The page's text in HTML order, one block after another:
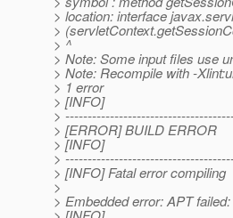
> location: interface
>
> ^
> Note: Some input files use
> Note: Recompile with -
> 1 error
> [INFO]
>
> [ERROR] BUILD ERROR
> [INFO]
>
> [INFO] Fatal error compiling
>
> Embedded error: APT failed: